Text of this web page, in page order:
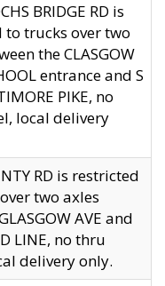
BRIDGE RD is
to trucks over two
the CLASGOW
entrance and S
PIKE, no
local delivery
RD is restricted
two axles
AVE and
LINE, no thru
delivery only.